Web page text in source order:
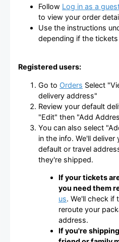
Follow Log in as a
to view your order
Use the instructions
depending if the
Registered users:
Go to Orders Select
delivery address"
Review your default
"Edit" then "Add
You can also select
in the info. We'll
default or travel
they're shipped.
If your tickets
you need them
us. We'll check if
reroute your
address.
If you're